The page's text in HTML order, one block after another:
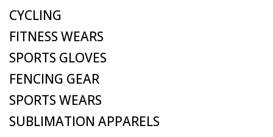
CYCLING
FITNESS WEARS
SPORTS GLOVES
FENCING GEAR
SPORTS WEARS
SUBLIMATION APPARELS